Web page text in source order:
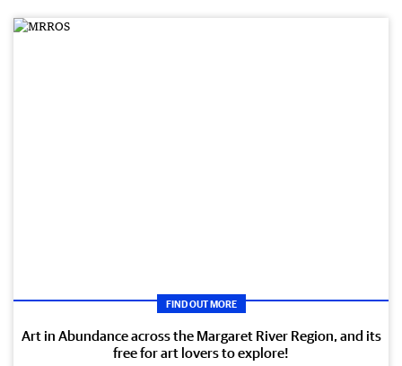
FIND OUT MORE
Art in Abundance across the Margaret River Region, and its
free for art lovers to explore!